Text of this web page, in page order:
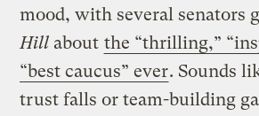
mood, with several senators
Hill about the “thrilling,”
“best caucus” ever. Sounds
trust falls or team-building